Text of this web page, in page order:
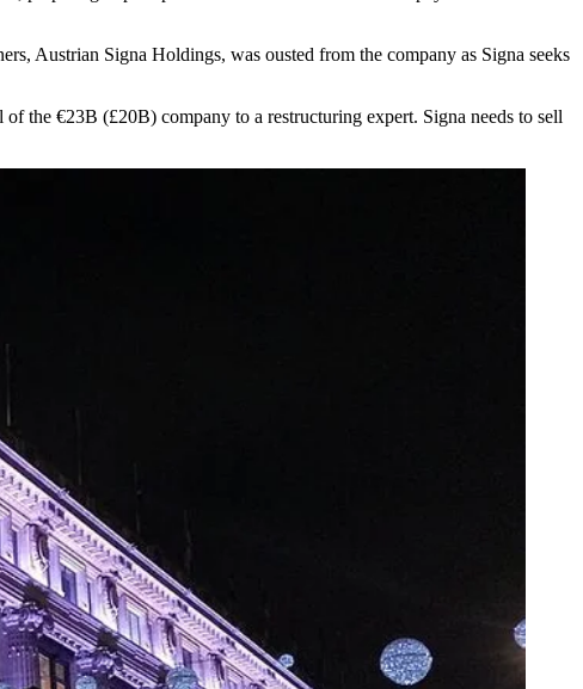
Austrian Signa Holdings, was ousted from the company as Signa seeks
the €23B (£20B) company to a restructuring expert. Signa needs to sell